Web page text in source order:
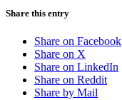
Share this entry
Share on Facebook
Share on X
Share on LinkedIn
Share on Reddit
Share by Mail